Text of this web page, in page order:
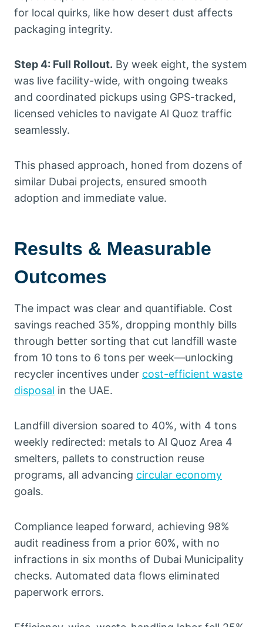
for local quirks, like how desert dust affects
packaging integrity.
Step 4: Full Rollout. By week eight, the system
was live facility-wide, with ongoing tweaks
and coordinated pickups using GPS-tracked,
licensed vehicles to navigate Al Quoz traffic
seamlessly.
This phased approach, honed from dozens of
similar Dubai projects, ensured smooth
adoption and immediate value.
Results & Measurable
Outcomes
The impact was clear and quantifiable. Cost
savings reached 35%, dropping monthly bills
through better sorting that cut landfill waste
from 10 tons to 6 tons per week—unlocking
recycler incentives under cost-efficient waste
disposal in the UAE.
Landfill diversion soared to 40%, with 4 tons
weekly redirected: metals to Al Quoz Area 4
smelters, pallets to construction reuse
programs, all advancing circular economy
goals.
Compliance leaped forward, achieving 98%
audit readiness from a prior 60%, with no
infractions in six months of Dubai Municipality
checks. Automated data flows eliminated
paperwork errors.